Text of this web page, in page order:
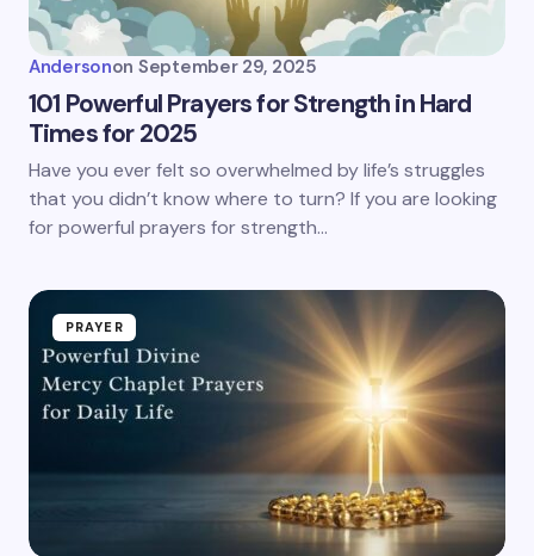
Andersonon September 29, 2025
101 Powerful Prayers for Strength in Hard
Times for 2025
Have you ever felt so overwhelmed by life’s struggles
that you didn’t know where to turn? If you are looking
for powerful prayers for strength…
PRAYER